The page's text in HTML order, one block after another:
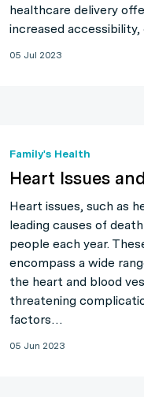
05 Jul 2023
healthcare delivery
increased
Family's Health
05 Jun 2023
Heart Issues
Heart issues, such as
leading causes of
people each year.
encompass a wide
the heart and blood
threatening
factors…